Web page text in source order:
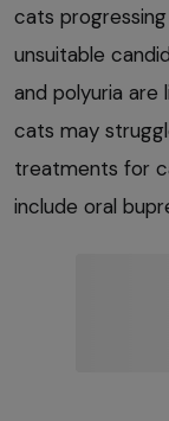
cats
unsuitable
and polyuria are
cats may
treatments for
include oral